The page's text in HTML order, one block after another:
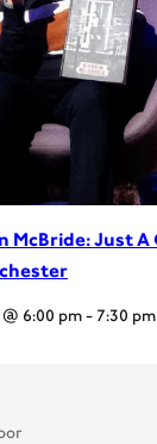
McBride: Just A
6:00 pm- 7:30 pm